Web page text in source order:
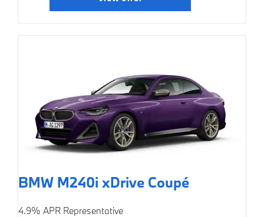
BMW M240i xDrive Coupé
4.9% APR Representative